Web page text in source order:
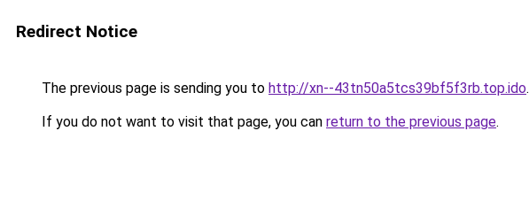
Redirect Notice
The previous page is sending you to http://xn--43tn50a5tcs39bf5f3rb.top.ido.
If you do not want to visit that page, you can return to the previous page.